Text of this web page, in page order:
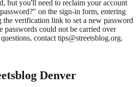
but you'll need to reclaim your account
on the sign-in form, entering
verification link to set a new password
passwords could not be carried over
contact tips@streetsblog.org.
Denver